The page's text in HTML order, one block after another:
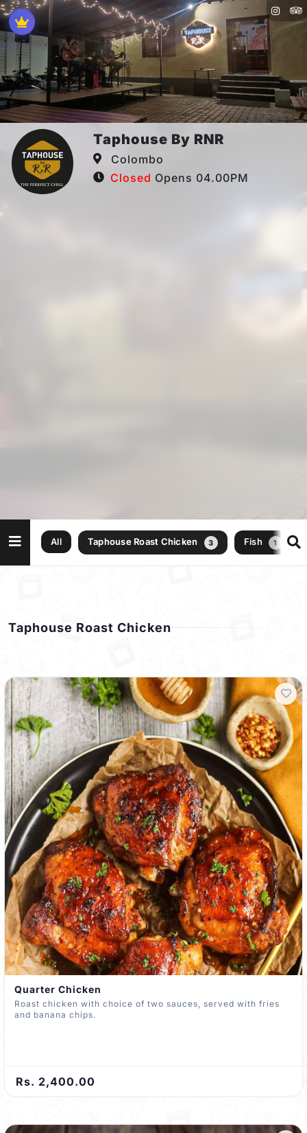
Taphouse By RNR
Colombo
Closed Opens 04.00PM
All Taphouse Roast Chicken 3 Fish 1
Taphouse Roast Chicken
Quarter Chicken
Roast chicken with choice of two sauces, served with fries
and banana chips.
Rs. 2,400.00